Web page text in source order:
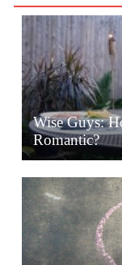
Wise Guys:
Romantic?